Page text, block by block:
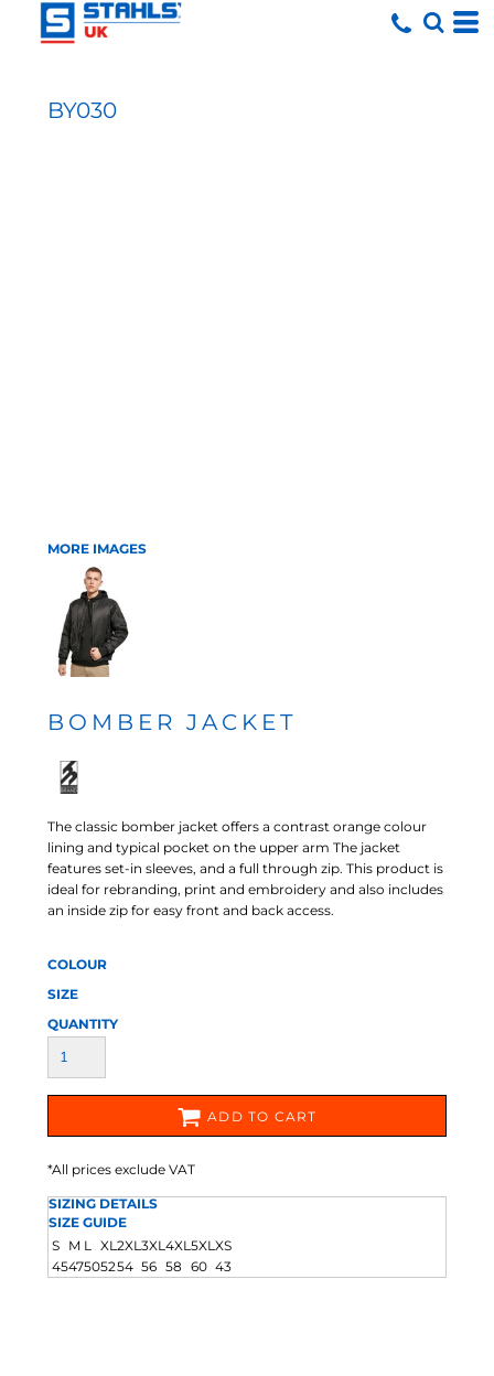
BY030
MORE IMAGES
BOMBER JACKET
The classic bomber jacket offers a contrast orange colour
lining and typical pocket on the upper arm The jacket
features set-in sleeves, and a full through zip. This product is
ideal for rebranding, print and embroidery and also includes
an inside zip for easy front and back access.
COLOUR
SIZE
QUANTITY
ADD TO CART
*All prices exclude VAT
SIZING DETAILS
SIZE GUIDE
S M L XL2XL3XL4XL5XLXS
4547505254 56 58 60 43